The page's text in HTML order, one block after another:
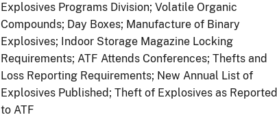
Explosives Programs Division; Volatile Organic
Compounds; Day Boxes; Manufacture of Binary
Explosives; Indoor Storage Magazine Locking
Requirements; ATF Attends Conferences; Thefts and
Loss Reporting Requirements; New Annual List of
Explosives Published; Theft of Explosives as Reported
to ATF